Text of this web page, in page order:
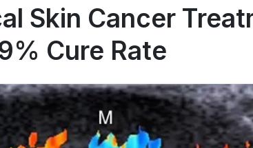
Skin Cancer
Cure Rate